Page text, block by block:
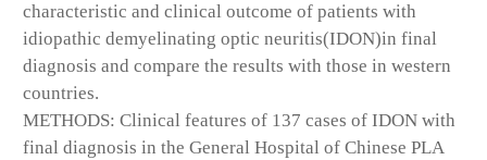
characteristic and clinical outcome of patients with
idiopathic demyelinating optic neuritis(IDON)in final
diagnosis and compare the results with those in western
countries.
METHODS: Clinical features of 137 cases of IDON with
final diagnosis in the General Hospital of Chinese PLA